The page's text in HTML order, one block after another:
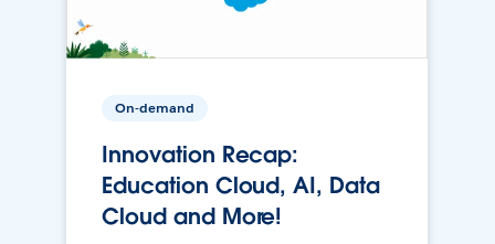
On-demand
Innovation Recap:
Education Cloud, AI, Data
Cloud and More!